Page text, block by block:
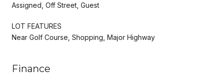
Assigned, Off Street, Guest
LOT FEATURES
Near Golf Course, Shopping, Major Highway
Finance